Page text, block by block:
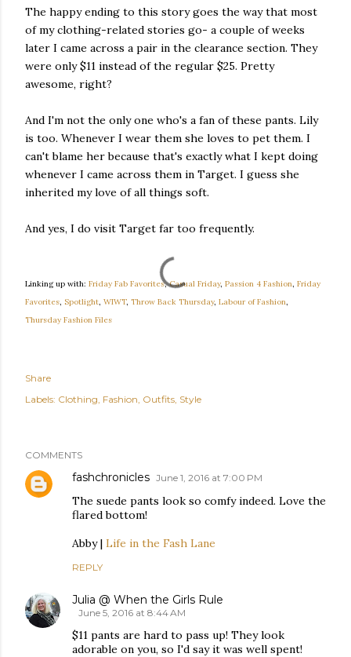
The happy ending to this story goes the way that most
of my clothing-related stories go- a couple of weeks
later I came across a pair in the clearance section. They
were only $11 instead of the regular $25. Pretty
awesome, right?
And I'm not the only one who's a fan of these pants. Lily
is too. Whenever I wear them she loves to pet them. I
can't blame her because that's exactly what I kept doing
whenever I came across them in Target. I guess she
inherited my love of all things soft.
And yes, I do visit Target far too frequently.
Linking up with: Friday Fab Favorites,Casual Friday, Passion 4 Fashion, Friday
Favorites, Spotlight, WIWT, Throw Back Thursday, Labour of Fashion,
Thursday Fashion Files
Share
Labels: Clothing Fashion Outfits Style
COMMENTS
fashchronicles June 1, 2016 at 7:00 PM
The suede pants look so comfy indeed. Love the
flared bottom!
Abby | Life in the Fash Lane
REPLY
Julia @ When the Girls Rule
June 5, 2016 at 8:44 AM
$11 pants are hard to pass up! They look
adorable on you, so I'd say it was well spent!